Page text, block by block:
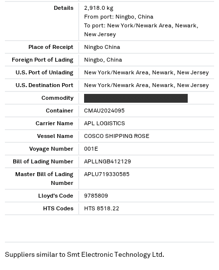
Details
2,918.0 kg
From port: Ningbo, China
To port: New York/Newark Area, Newark,
New Jersey
Place of Receipt Ningbo China
Foreign Port of Lading Ningbo, China
U.S. Port of Unlading New York/Newark Area, Newark, New Jersey
U.S. Destination Port New York/Newark Area, Newark, New Jersey
Commodity
Container CMAU2024095
Carrier Name APL LOGISTICS
Vessel Name COSCO SHIPPING ROSE
Voyage Number 001E
Bill of Lading Number APLLNGB412129
Master Bill of Lading
Number
APLU719330585
Lloyd's Code 9785809
HTS Codes HTS 8518.22
Suppliers similar to Smt Electronic Technology Ltd.